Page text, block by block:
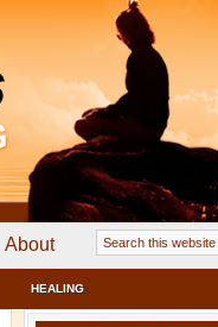
About
HEALING